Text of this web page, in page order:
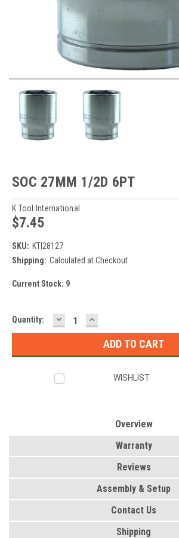
SOC 27MM 1/2D 6PT
K Tool International
$7.45
SKU: KTI28127
Shipping: Calculated at Checkout
Current Stock: 9
Quantity: DECREASE
QUANTITY:
INCREASE
QUANTITY:
WISHLIST
Overview
Warranty
Reviews
Assembly & Setup
Contact Us
Shipping